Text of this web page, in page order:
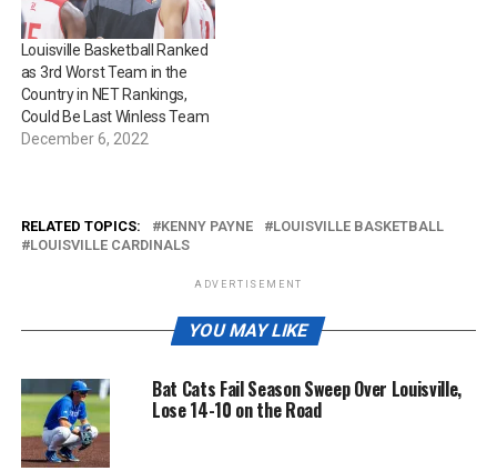
Louisville Basketball Ranked
as 3rd Worst Team in the
Country in NET Rankings,
Could Be Last Winless Team
December 6, 2022
RELATED TOPICS: KENNY PAYNE
LOUISVILLE BASKETBALL
LOUISVILLE CARDINALS
ADVERTISEMENT
YOU MAY LIKE
Bat Cats Fail Season Sweep Over Louisville,
Lose 14-10 on the Road